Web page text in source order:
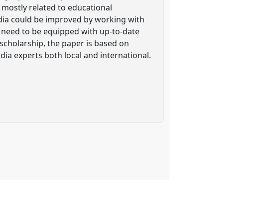
related to educational
could be improved by working with
to be equipped with up-to-date
the paper is based on
experts both local and international.